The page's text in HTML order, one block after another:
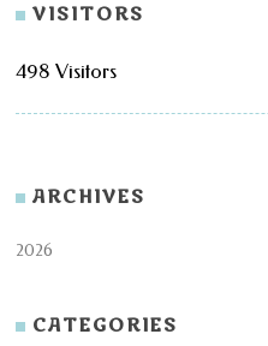
VISITORS
498 Visitors
ARCHIVES
2026
CATEGORIES